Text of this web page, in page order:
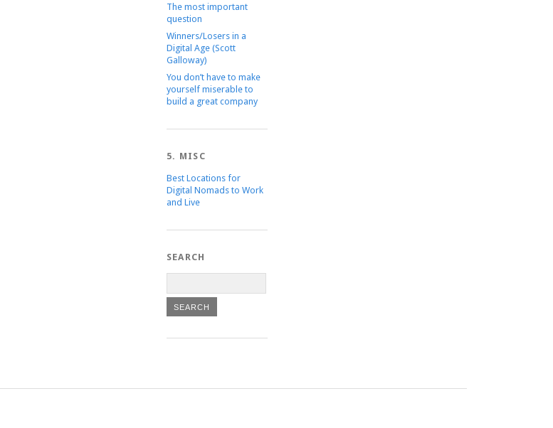
The most important
question
Winners/Losers in a
Digital Age (Scott
Galloway)
You don’t have to make
yourself miserable to
build a great company
5. MISC
Best Locations for
Digital Nomads to Work
and Live
SEARCH